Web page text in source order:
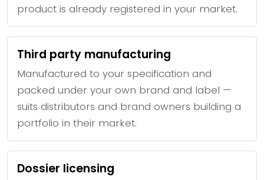
product is already registered in your market.
Third party manufacturing
Manufactured to your specification and
packed under your own brand and label —
suits distributors and brand owners building a
portfolio in their market.
Dossier licensing